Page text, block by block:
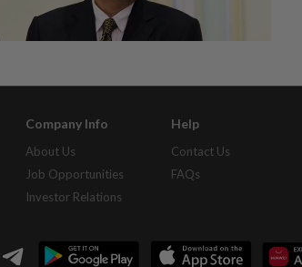
Company Info
About Us
Job Opportunities
Investor Relations
Help
Contact Us
FAQs